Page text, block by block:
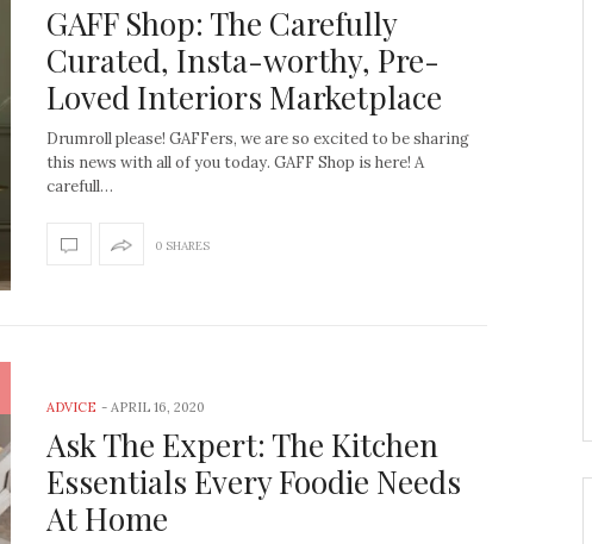
GAFF Shop: The Carefully
Curated, Insta-worthy, Pre-
Loved Interiors Marketplace
Drumroll please! GAFFers, we are so excited to be sharing
this news with all of you today. GAFF Shop is here! A
carefull…
0 SHARES
ADVICE - APRIL 16, 2020
Ask The Expert: The Kitchen
Essentials Every Foodie Needs
At Home
How to create the Studio
are into interiors and you are living